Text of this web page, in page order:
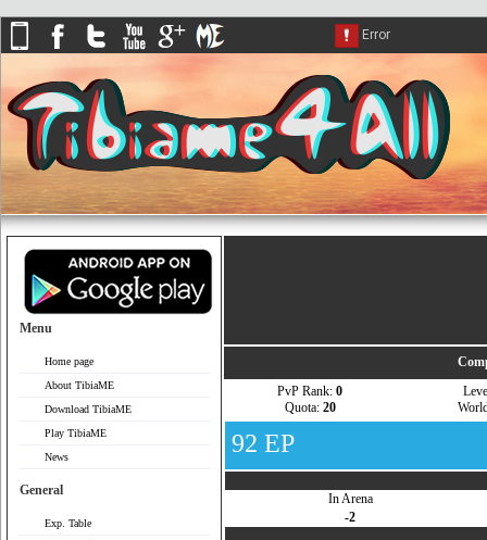
Menu
Home page
About TibiaME
Download TibiaME
Play TibiaME
News
General
Exp. Table
PvP Rank: 0
Quota: 20
92 EP
In Arena
-2